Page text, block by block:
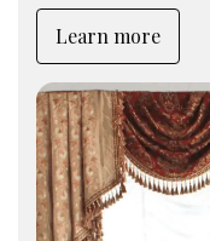
Learn more